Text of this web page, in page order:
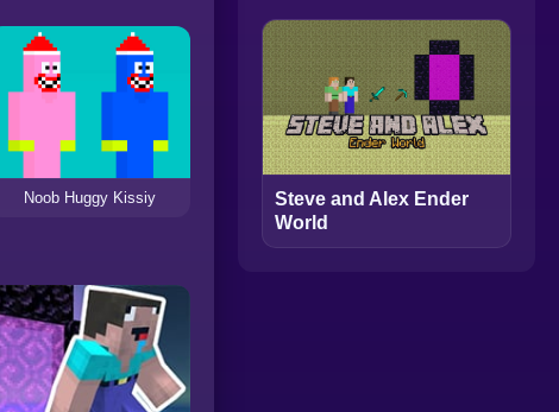
Noob Huggy Kissiy
Steve and Alex Ender
World